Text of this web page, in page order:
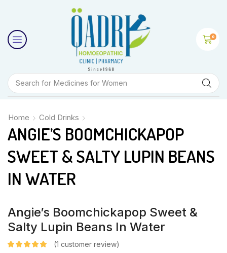
Search for Medicines for Women
0
Home Cold Drinks
ANGIE’S BOOMCHICKAPOP
SWEET & SALTY LUPIN BEANS
IN WATER
Angie’s Boomchickapop Sweet &
Salty Lupin Beans In Water
(1 customer review)